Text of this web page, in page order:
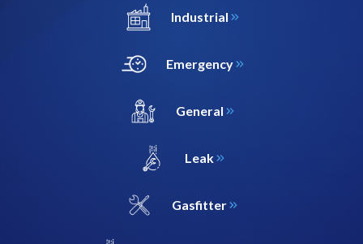
Industrial
Emergency
General
Leak
Gasfitter